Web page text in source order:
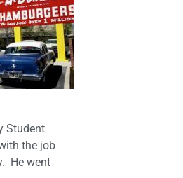
Student
the job
He went